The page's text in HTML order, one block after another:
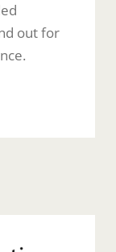
out for